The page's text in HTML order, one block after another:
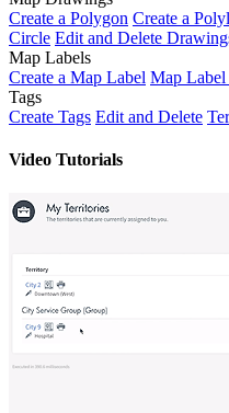
Create a Polygon Create a
Circle Edit and Delete
Map Labels
Create a Map Label Map Label
Tags
Create Tags Edit and Delete
Video Tutorials